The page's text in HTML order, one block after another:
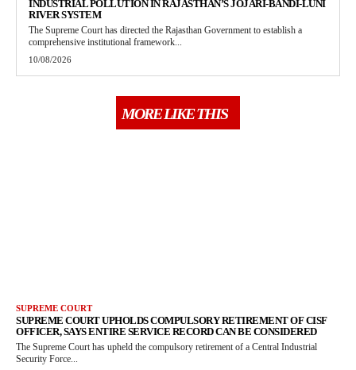
INDUSTRIAL POLLUTION IN RAJASTHAN’S JOJARI-BANDI-LUNI
RIVER SYSTEM
The Supreme Court has directed the Rajasthan Government to establish a
comprehensive institutional framework...
10/08/2026
MORE LIKE THIS
SUPREME COURT
SUPREME COURT UPHOLDS COMPULSORY RETIREMENT OF CISF
OFFICER, SAYS ENTIRE SERVICE RECORD CAN BE CONSIDERED
The Supreme Court has upheld the compulsory retirement of a Central Industrial
Security Force...